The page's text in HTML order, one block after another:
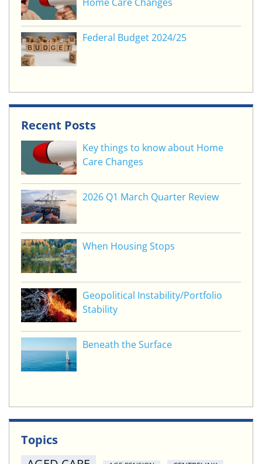
Federal Budget 2024/25
Recent Posts
Key things to know about Home
Care Changes
2026 Q1 March Quarter Review
When Housing Stops
Geopolitical Instability/Portfolio
Stability
Beneath the Surface
Topics